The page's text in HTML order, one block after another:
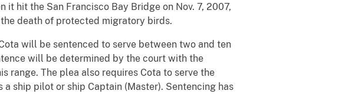
it hit the San Francisco Bay Bridge on Nov. 7, 2007,
death of protected migratory birds.
will be sentenced to serve between two and ten
will be determined by the court with the
range. The plea also requires Cota to serve the
ship pilot or ship Captain (Master). Sentencing has